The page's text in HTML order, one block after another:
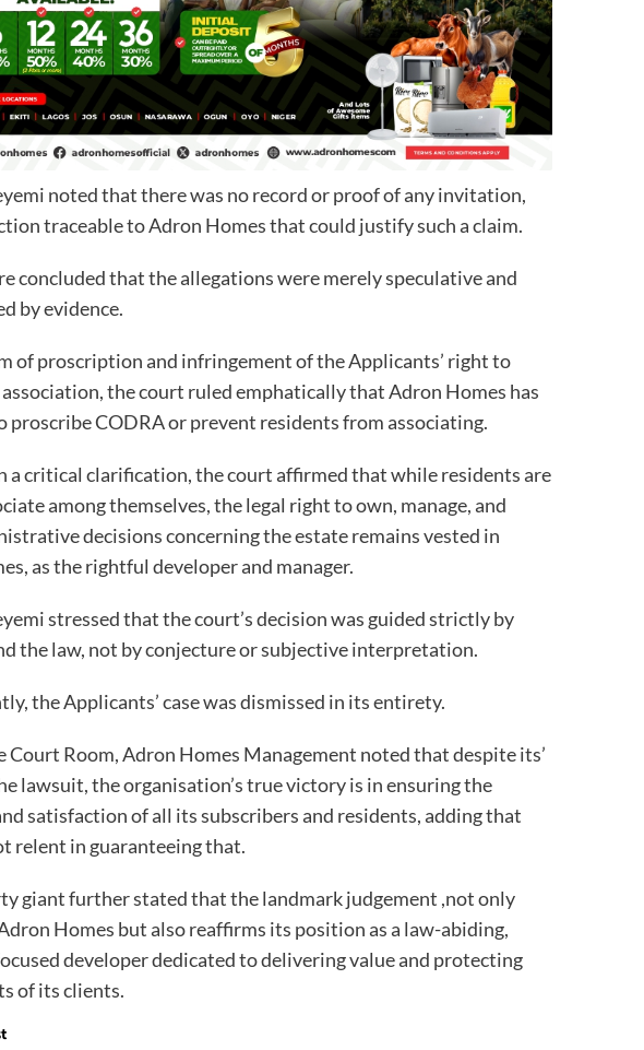
noted that there was no record or proof of any invitation,
traceable to Adron Homes that could justify such a claim.
concluded that the allegations were merely speculative and
by evidence.
of proscription and infringement of the Applicants’ right to
the court ruled emphatically that Adron Homes has
proscribe CODRA or prevent residents from associating.
a critical clarification, the court affirmed that while residents are
among themselves, the legal right to own, manage, and
decisions concerning the estate remains vested in
as the rightful developer and manager.
stressed that the court’s decision was guided strictly by
the law, not by conjecture or subjective interpretation.
the Applicants’ case was dismissed in its entirety.
Court Room, Adron Homes Management noted that despite its’
lawsuit, the organisation’s true victory is in ensuring the
satisfaction of all its subscribers and residents, adding that
relent in guaranteeing that.
giant further stated that the landmark judgement ,not only
Homes but also reaffirms its position as a law-abiding,
developer dedicated to delivering value and protecting
of its clients.